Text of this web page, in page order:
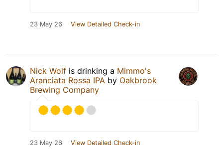
23 May 26 View Detailed Check-in
Nick Wolf is drinking a Mimmo's
Aranciata Rossa IPA by Oakbrook
Brewing Company
23 May 26 View Detailed Check-in